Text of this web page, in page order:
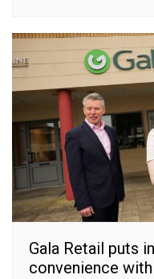
Gala Retail puts
convenience